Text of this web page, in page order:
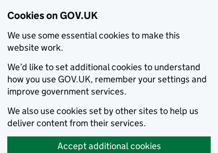
Cookies on GOV.UK
We use some essential cookies to make this
website work.
We’d like to set additional cookies to understand
how you use GOV.UK, remember your settings and
improve government services.
We also use cookies set by other sites to help us
deliver content from their services.
Accept additional cookies